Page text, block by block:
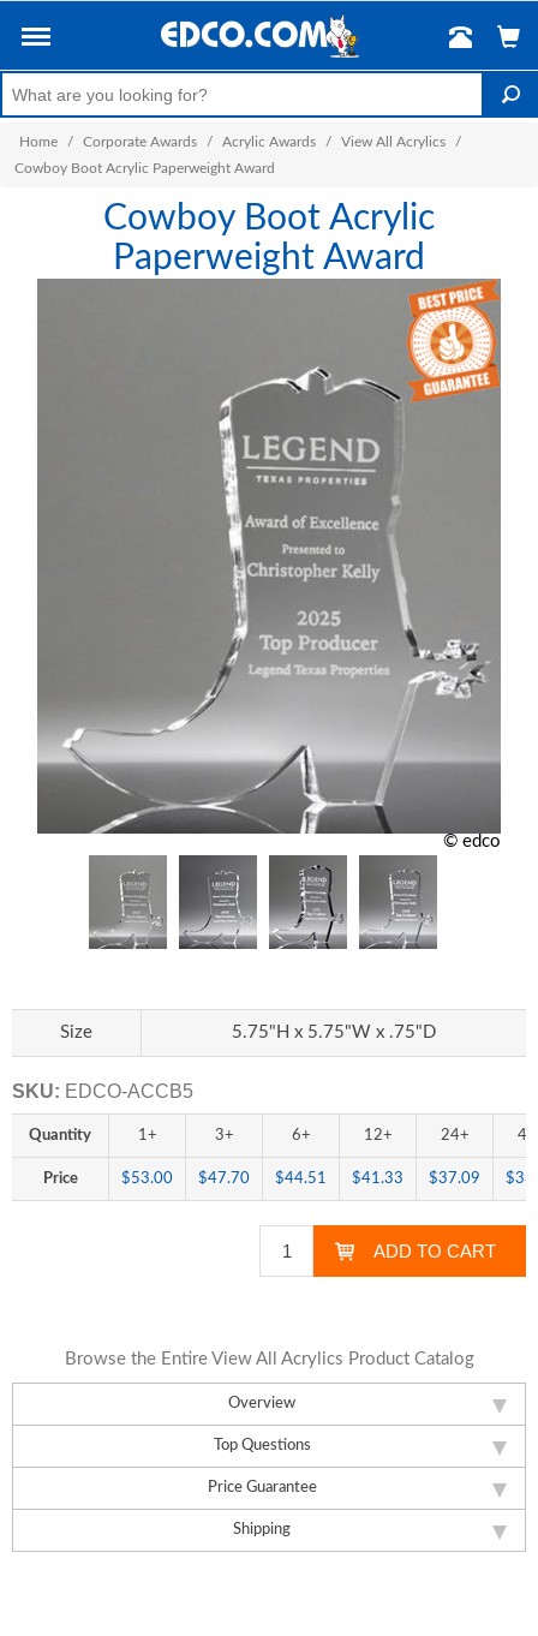
Home / Corporate Awards / Acrylic Awards / View All Acrylics
/
Cowboy Boot Acrylic Paperweight Award
Cowboy Boot Acrylic
Paperweight Award
© edco
Overview
Top Questions
Price Guarantee
Shipping
Size 5.75"H x 5.75"W x .75"D
SKU: EDCO-ACCB5
Quantity 1+ 3+ 6+ 12+ 24+
Price $53.00 $47.70 $44.51 $41.33 $37.09
Browse the Entire View All Acrylics Product Catalog